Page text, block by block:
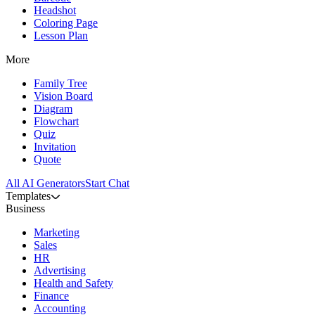
Headshot
Coloring Page
Lesson Plan
More
Family Tree
Vision Board
Diagram
Flowchart
Quiz
Invitation
Quote
All AI GeneratorsStart Chat
Templates
Business
Marketing
Sales
HR
Advertising
Health and Safety
Finance
Accounting